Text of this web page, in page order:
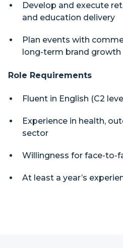
Develop and execute
and education delivery
Plan events with
long-term brand growth
Role Requirements
Fluent in English (C2
Experience in health,
sector
Willingness for face-to-
At least a year’s